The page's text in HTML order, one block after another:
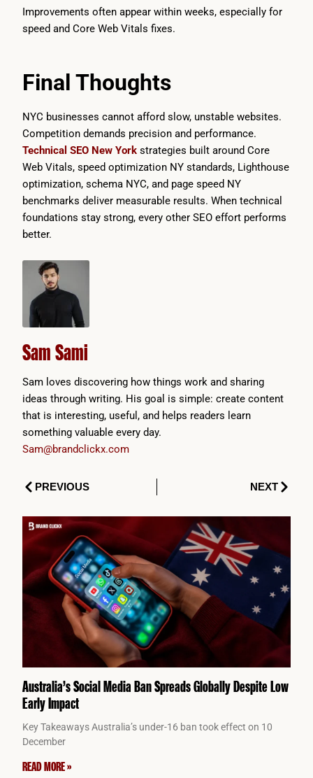
Improvements often appear within weeks, especially for
speed and Core Web Vitals fixes.
Final Thoughts
NYC businesses cannot afford slow, unstable websites.
Competition demands precision and performance.
Technical SEO New York strategies built around Core
Web Vitals, speed optimization NY standards, Lighthouse
optimization, schema NYC, and page speed NY
benchmarks deliver measurable results. When technical
foundations stay strong, every other SEO effort performs
better.
Sam Sami
Sam loves discovering how things work and sharing
ideas through writing. His goal is simple: create content
that is interesting, useful, and helps readers learn
something valuable every day.
Sam@brandclickx.com
PrevPREVIOUS NEXTNext
Australia’s Social Media Ban Spreads Globally Despite Low
Early Impact
Key Takeaways Australia’s under-16 ban took effect on 10
December
READ MORE »